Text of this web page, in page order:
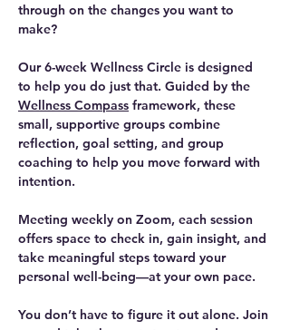
through on the changes you want to
make?
Our 6-week Wellness Circle is designed
to help you do just that. Guided by the
Wellness Compass framework, these
small, supportive groups combine
reflection, goal setting, and group
coaching to help you move forward with
intention.
Meeting weekly on Zoom, each session
offers space to check in, gain insight, and
take meaningful steps toward your
personal well-being—at your own pace.
You don’t have to figure it out alone. Join